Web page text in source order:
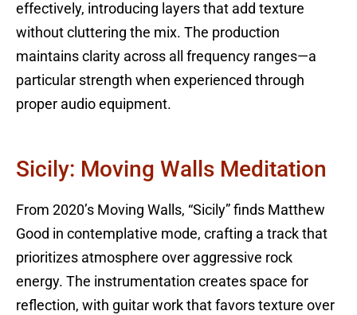
effectively, introducing layers that add texture
without cluttering the mix. The production
maintains clarity across all frequency ranges—a
particular strength when experienced through
proper audio equipment.
Sicily: Moving Walls Meditation
From 2020’s Moving Walls, “Sicily” finds Matthew
Good in contemplative mode, crafting a track that
prioritizes atmosphere over aggressive rock
energy. The instrumentation creates space for
reflection, with guitar work that favors texture over